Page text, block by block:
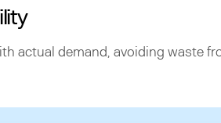
actual demand, avoiding waste